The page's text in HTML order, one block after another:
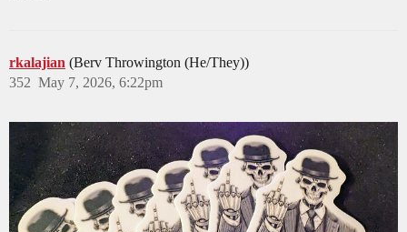
rkalajian (Berv Throwington (He/They))
May 7, 2026, 6:22pm
352